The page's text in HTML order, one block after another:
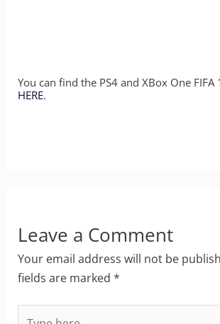
You can find the PS4 and XBox One FIFA
HERE.
Leave a Comment
Your email address will not be
fields are marked *